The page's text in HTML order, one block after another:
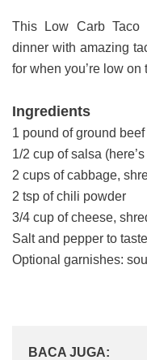
This Low Carb
dinner with amazing
for when you’re low on
Ingredients
1 pound of ground beef
1/2 cup of salsa
2 cups of cabbage,
2 tsp of chili powder
3/4 cup of cheese,
Salt and pepper to taste
Optional garnishes:
BACA JUGA: